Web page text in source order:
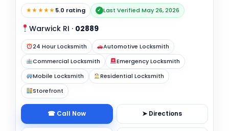
★★★★★5.0 rating ✓ Last Verified May 26, 2026
Warwick RI · 02889
24 Hour Locksmith
Automotive Locksmith
Commercial Locksmith
Emergency Locksmith
Mobile Locksmith
Residential Locksmith
Storefront
☎ Call Now ➤ Directions